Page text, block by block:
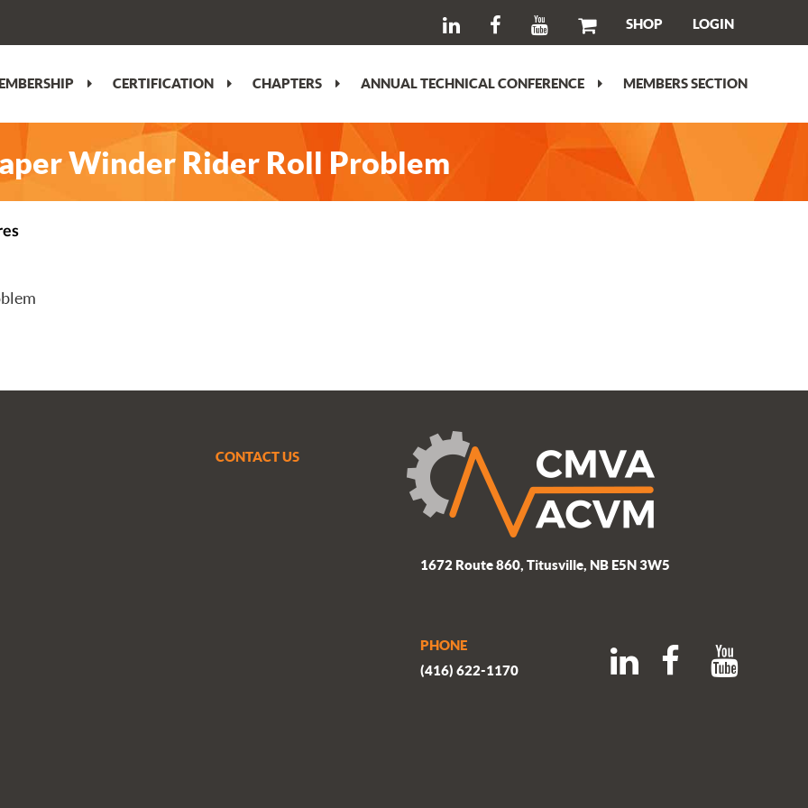
SHOP LOGIN
CERTIFICATION
CHAPTERS
ANNUAL TECHNICAL CONFERENCE
MEMBERS SECTION
Winder Rider Roll Problem
CONTACT US
1672 Route 860, Titusville, NB E5N 3W5
PHONE
(416) 622-1170